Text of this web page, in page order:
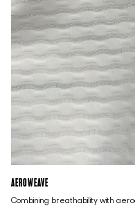
AEROWEAVE
Combining breathability with